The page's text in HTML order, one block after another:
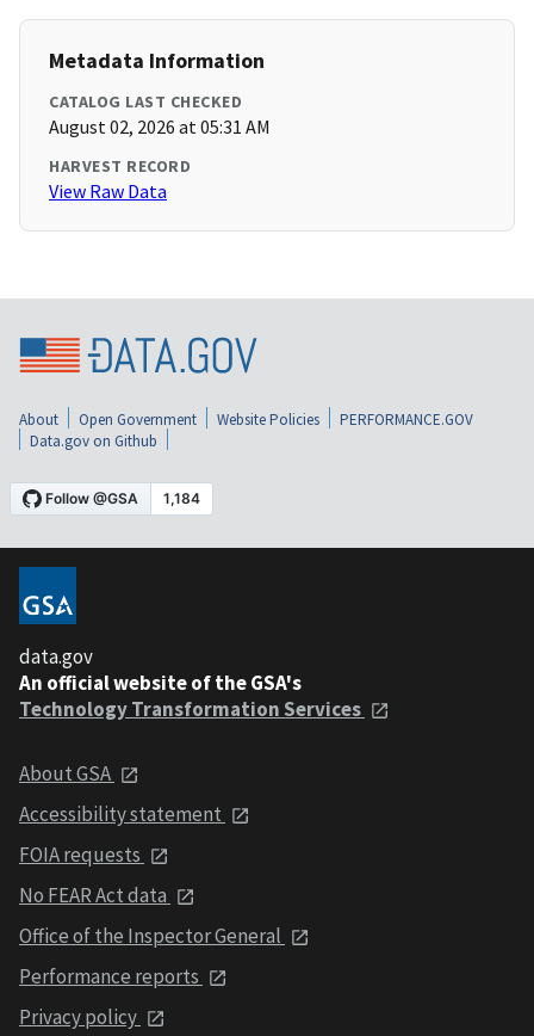
Metadata Information
CATALOG LAST CHECKED
August 02, 2026 at 05:31 AM
HARVEST RECORD
View Raw Data
About Open Government Website Policies
PERFORMANCE.GOV
Data.gov on Github
data.gov
An official website of the GSA's
Technology Transformation Services
About GSA
Accessibility statement
FOIA requests
No FEAR Act data
Office of the Inspector General
Performance reports
Privacy policy